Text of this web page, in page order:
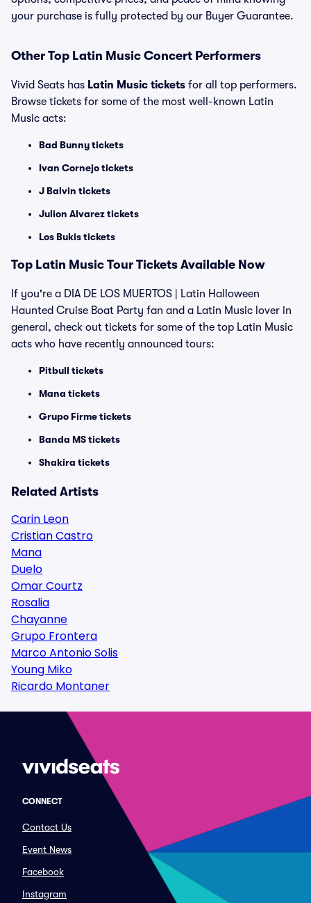
your purchase is fully protected by our Buyer Guarantee.
Other Top Latin Music Concert Performers
Vivid Seats has Latin Music tickets for all top performers.
Browse tickets for some of the most well-known Latin
Music acts:
Bad Bunny tickets
Ivan Cornejo tickets
J Balvin tickets
Julion Alvarez tickets
Los Bukis tickets
Top Latin Music Tour Tickets Available Now
If you're a DIA DE LOS MUERTOS | Latin Halloween
Haunted Cruise Boat Party fan and a Latin Music lover in
general, check out tickets for some of the top Latin Music
acts who have recently announced tours:
Pitbull tickets
Mana tickets
Grupo Firme tickets
Banda MS tickets
Shakira tickets
Related Artists
Carin Leon
Cristian Castro
Mana
Duelo
Omar Courtz
Rosalia
Chayanne
Grupo Frontera
Marco Antonio Solis
Young Miko
Ricardo Montaner
CONNECT
Contact Us
Event News
Facebook
Instagram